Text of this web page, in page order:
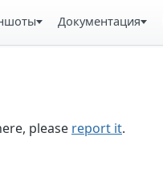
Документация
please report it.